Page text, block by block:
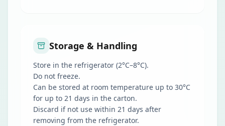
Storage & Handling
Store in the refrigerator (2°C–8°C).
Do not freeze.
Can be stored at room temperature up to 30°C
for up to 21 days in the carton.
Discard if not use within 21 days after
removing from the refrigerator.